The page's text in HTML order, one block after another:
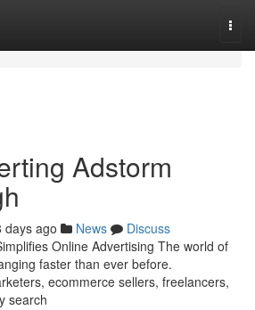
Adstorm
days ago News
Discuss
Online Advertising The world of
faster than ever before.
ecommerce sellers, freelancers,
search